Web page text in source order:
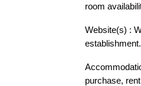
room
Website(s) :
establishment.
purchase,
ZIMMER